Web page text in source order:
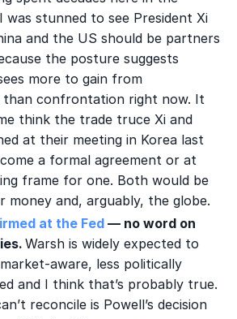
was stunned to see President Xi
and the US should be partners
the posture suggests
more to gain from
confrontation right now. It
think the trade truce Xi and
at their meeting in Korea last
a formal agreement or at
frame for one. Both would be
money and, arguably, the globe.
at the Fed — no word on
Warsh is widely expected to
aware, less politically
and I think that’s probably true.
reconcile is Powell’s decision